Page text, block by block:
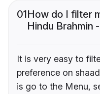
01How do I filter
Hindu Brahmin
It is very easy to
preference on
is go to the Menu,